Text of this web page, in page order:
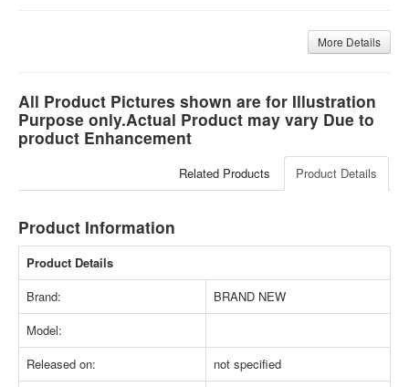
More Details
All Product Pictures shown are for Illustration
Purpose only.Actual Product may vary Due to
product Enhancement
Product Details
Related Products
Product Information
Product Details
Brand:
BRAND NEW
Model:
Released on:
not specified